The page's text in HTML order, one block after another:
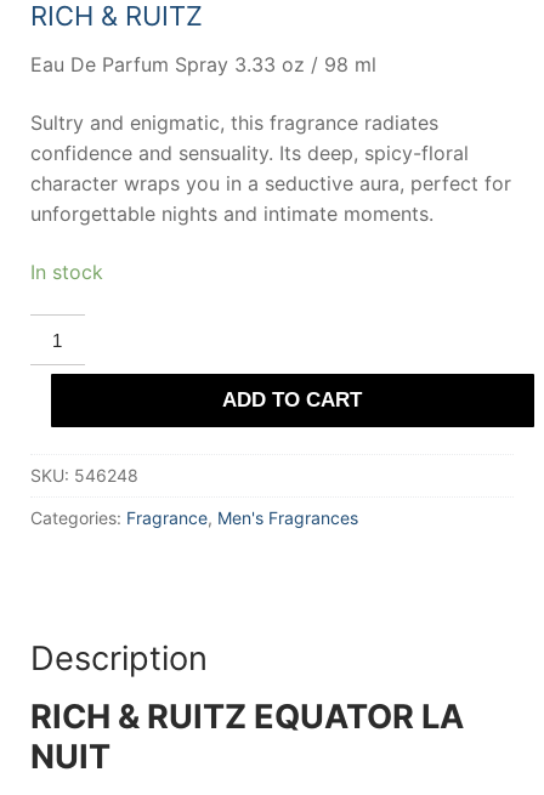
RICH & RUITZ
Eau De Parfum Spray 3.33 oz / 98 ml
Sultry and enigmatic, this fragrance radiates
confidence and sensuality. Its deep, spicy-floral
character wraps you in a seductive aura, perfect for
unforgettable nights and intimate moments.
In stock
RICH
RUITZ
EQUATOR
NUIT
Parfum
ml
ADD TO CART
SKU: 546248
Categories: Fragrance, Men's Fragrances
Description
RICH & RUITZ EQUATOR LA
NUIT